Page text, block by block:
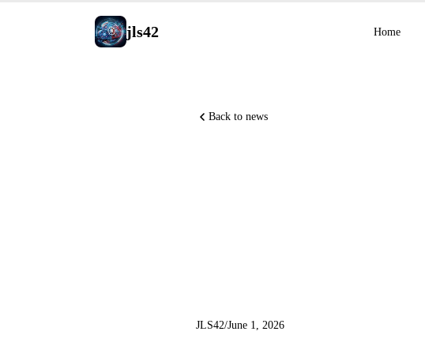
jls42 Home
Back to news
JLS42/June 1, 2026